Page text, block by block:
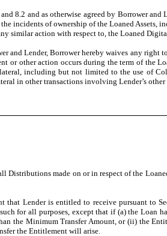
8.2 and as otherwise agreed by Borrower
incidents of ownership of the Loaned Assets,
similar action with respect to, the Loaned
and Lender, Borrower hereby waives any
or other action occurs during the term of the
including but not limited to the use of
in other transactions involving Lender’s
Distributions made on or in respect of the
that Lender is entitled to receive pursuant to
for all purposes, except that if (a) the Loan
the Minimum Transfer Amount, or (ii) the
the Entitlement will arise.